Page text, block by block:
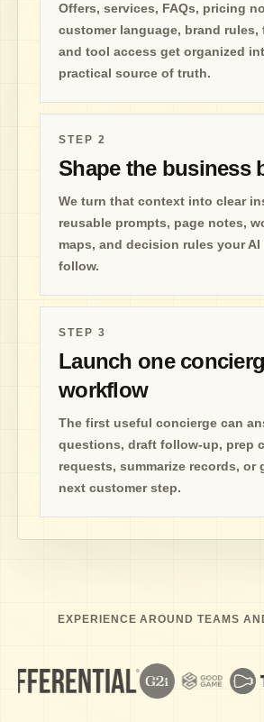
Offers, services, FAQs, pricing
customer language, brand rules,
and tool access get organized
practical source of truth.
STEP 2
Shape the business
We turn that context into clear
reusable prompts, page notes,
maps, and decision rules your AI
follow.
STEP 3
Launch one
workflow
The first useful concierge can
questions, draft follow-up, prep
requests, summarize records, or
next customer step.
EXPERIENCE AROUND TEAMS